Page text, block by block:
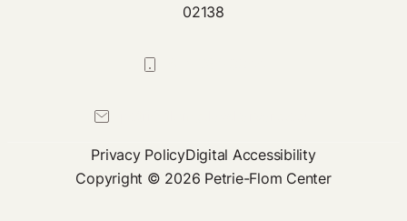
02138
Privacy PolicyDigital Accessibility
Copyright © 2026 Petrie-Flom Center